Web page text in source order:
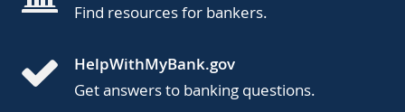
Find resources for bankers.
HelpWithMyBank.gov
Get answers to banking questions.